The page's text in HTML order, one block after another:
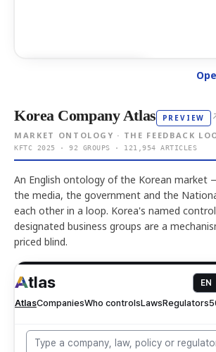
Korea Company Atlas PREVIEW
MARKET ONTOLOGY · THE FEEDBACK
KFTC 2025 · 92 GROUPS · 121,954 ARTICLES
An English ontology of the Korean market
the media, the government and the
each other in a loop. Korea's named
designated business groups are a
priced blind.